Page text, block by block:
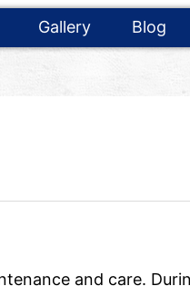
Gallery Blog
and care.